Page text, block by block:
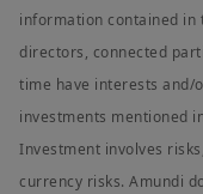
information contained in
directors, connected
time have interests and/
investments mentioned
Investment involves
currency risks. Amundi